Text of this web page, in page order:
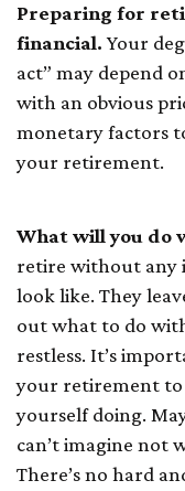
Preparing for
financial.Your
act” may depend
with an obvious
monetary factors
your retirement.
What will you do
retire without any
look like. They
out what to do
restless. It’s
your retirement to
yourself doing.
can’t imagine not
There’s no hard